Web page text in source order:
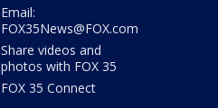
Email:
FOX35News@FOX.com
Share videos and
photos with FOX 35
FOX 35 Connect